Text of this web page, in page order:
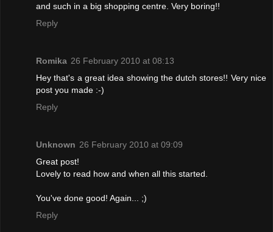
and such in a big shopping centre. Very boring!!
Reply
Romika 26 February 2010 at 08:13
Hey that's a great idea showing the dutch stores!! Very nice
post you made :-)
Reply
Unknown 26 February 2010 at 09:09
Great post!
Lovely to read how and when all this started.
You've done good! Again... ;)
Reply